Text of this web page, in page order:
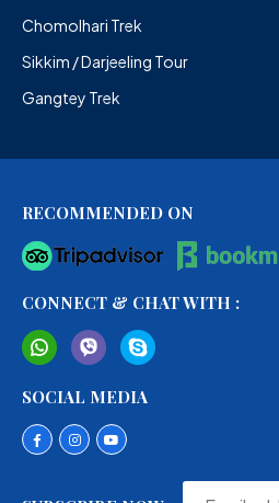
Chomolhari Trek
Sikkim / Darjeeling Tour
Gangtey Trek
RECOMMENDED ON
CONNECT & CHAT WITH :
SOCIAL MEDIA